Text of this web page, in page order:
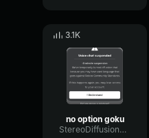
3.1K
no option goku
StereoDiffusionCondenser31443